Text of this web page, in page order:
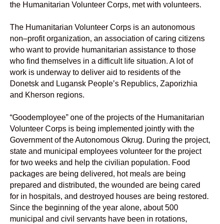
the Humanitarian Volunteer Corps, met with volunteers.
The Humanitarian Volunteer Corps is an autonomous
non–profit organization, an association of caring citizens
who want to provide humanitarian assistance to those
who find themselves in a difficult life situation. A lot of
work is underway to deliver aid to residents of the
Donetsk and Lugansk People’s Republics, Zaporizhia
and Kherson regions.
“Goodemployee” one of the projects of the Humanitarian
Volunteer Corps is being implemented jointly with the
Government of the Autonomous Okrug. During the project,
state and municipal employees volunteer for the project
for two weeks and help the civilian population. Food
packages are being delivered, hot meals are being
prepared and distributed, the wounded are being cared
for in hospitals, and destroyed houses are being restored.
Since the beginning of the year alone, about 500
municipal and civil servants have been in rotations,